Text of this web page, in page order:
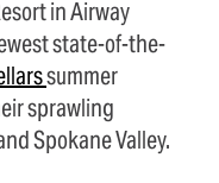
in Airway
state-of-the-
summer
sprawling
Spokane Valley.